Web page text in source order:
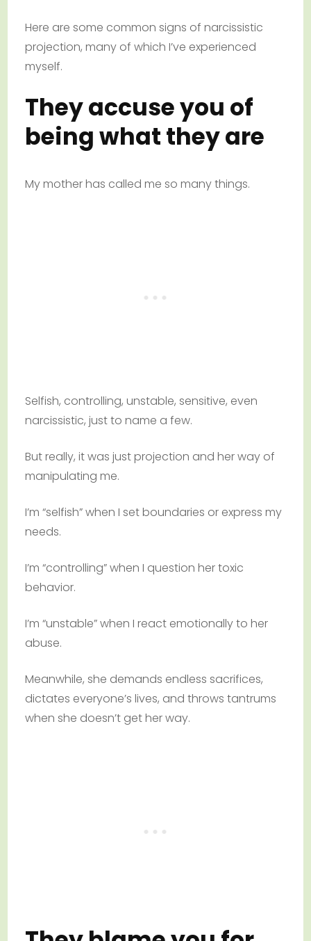
Here are some common signs of narcissistic
projection, many of which I’ve experienced
myself.
They accuse you of
being what they are
My mother has called me so many things.
Selfish, controlling, unstable, sensitive, even
narcissistic, just to name a few.
But really, it was just projection and her way of
manipulating me.
I’m “selfish” when I set boundaries or express my
needs.
I’m “controlling” when I question her toxic
behavior.
I’m “unstable” when I react emotionally to her
abuse.
Meanwhile, she demands endless sacrifices,
dictates everyone’s lives, and throws tantrums
when she doesn’t get her way.